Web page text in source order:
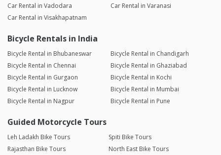
Car Rental in Vadodara
Car Rental in Varanasi
Car Rental in Visakhapatnam
Bicycle Rentals in India
Bicycle Rental in Bhubaneswar
Bicycle Rental in Chandigarh
Bicycle Rental in Chennai
Bicycle Rental in Ghaziabad
Bicycle Rental in Gurgaon
Bicycle Rental in Kochi
Bicycle Rental in Lucknow
Bicycle Rental in Mumbai
Bicycle Rental in Nagpur
Bicycle Rental in Pune
Guided Motorcycle Tours
Leh Ladakh Bike Tours
Spiti Bike Tours
Rajasthan Bike Tours
North East Bike Tours